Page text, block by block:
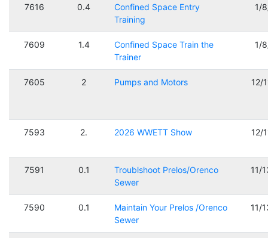
7616 0.4
Confined Space Entry
Training
1/
7609 1.4
Confined Space Train the
Trainer
1/
7605 2 Pumps and Motors 12/
7593 2. 2026 WWETT Show 12/
7591 0.1
Troublshoot Prelos/Orenco
Sewer
11/
7590 0.1
Maintain Your Prelos /Orenco
Sewer
11/